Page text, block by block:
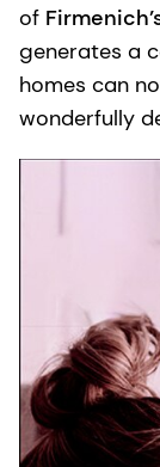
of
generates a
homes can
wonderfully